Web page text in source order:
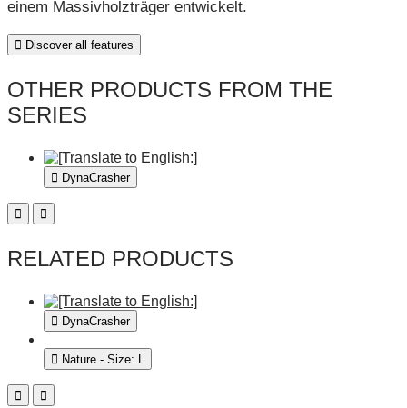
einem Massivholzträger entwickelt.
Discover all features
OTHER PRODUCTS FROM THE
SERIES
DynaCrasher
RELATED PRODUCTS
DynaCrasher
Nature - Size: L